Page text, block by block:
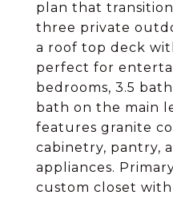
plan that
three private
a roof top deck
perfect for
bedrooms, 3.5
bath on the main
features granite
cabinetry, pantry,
appliances.
custom closet with